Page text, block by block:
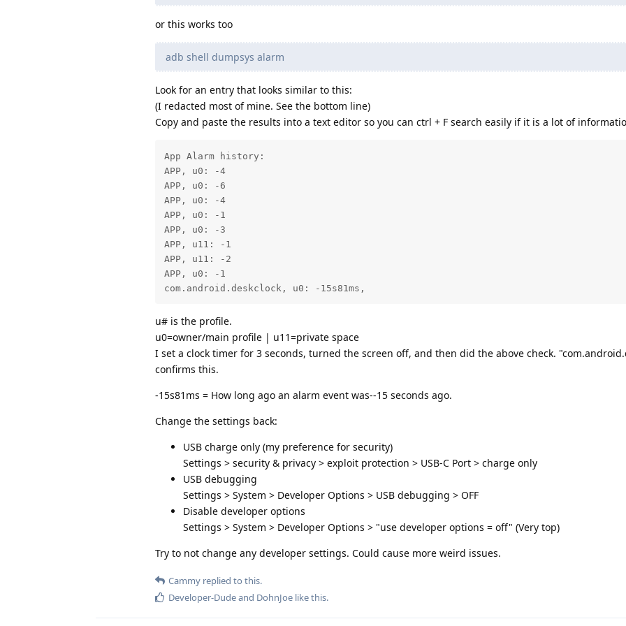
or this works too
adb shell dumpsys alarm
Look for an entry that looks similar to this:
(I redacted most of mine. See the bottom line)
Copy and paste the results into a text editor so you can ctrl + F search easily if it is a lot of
App Alarm history:
APP, u0: -4
APP, u0: -6
APP, u0: -4
APP, u0: -1
APP, u0: -3
APP, u11: -1
APP, u11: -2
APP, u0: -1
com.android.deskclock, u0: -15s81ms,
u# is the profile.
u0=owner/main profile | u11=private space
I set a clock timer for 3 seconds, turned the screen off, and then did the above check.
confirms this.
-15s81ms = How long ago an alarm event was--15 seconds ago.
Change the settings back:
USB charge only (my preference for security)
Settings > security & privacy > exploit protection > USB-C Port > charge only
USB debugging
Settings > System > Developer Options > USB debugging > OFF
Disable developer options
Settings > System > Developer Options > "use developer options = off" (Very top)
Try to not change any developer settings. Could cause more weird issues.
Cammy replied to this.
Developer-Dudeand DohnJoe like this.